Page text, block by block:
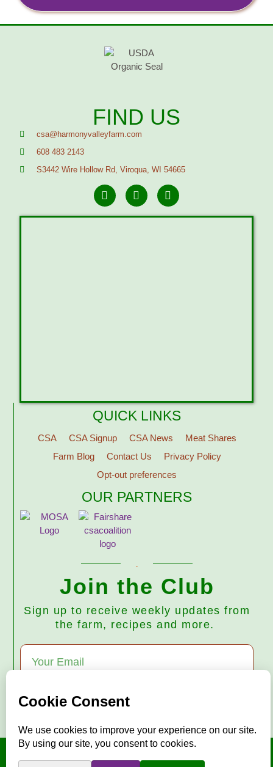
FIND US
csa@harmonyvalleyfarm.com
608 483 2143
S3442 Wire Hollow Rd, Viroqua, WI 54665
QUICK LINKS
CSA CSA Signup CSA News
Meat Shares
Farm Blog
Contact Us
Privacy Policy
Opt-out preferences
OUR PARTNERS
Join the Club
Sign up to receive weekly updates from
the farm, recipes and more.
Subscribe
© 2026 Harmony Valley Farm • All Rights Reserved
"Mise en place"